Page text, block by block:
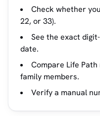
Check whether
22, or 33).
See the exact
date.
Compare Life
family members.
Verify a manual